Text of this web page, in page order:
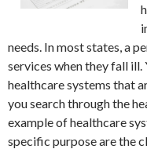
needs. In most states, a
services when they fall
healthcare systems that
you search through the
example of healthcare
specific purpose are the